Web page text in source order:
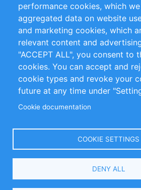
Customer Support
+49 (0)30 - 2084712 50
info@inomics.com
Follow Us
Select
performance cookies, which
aggregated data on website
and marketing cookies, which
relevant content and
"ACCEPT ALL", you consent to
cookies. You can accept and
cookie types and revoke your
future at any time under
Cookie documentation
COOKIE SETTINGS
DENY ALL